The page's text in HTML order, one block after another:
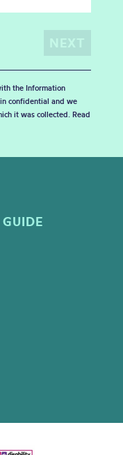
the Information
confidential and we
it was collected. Read